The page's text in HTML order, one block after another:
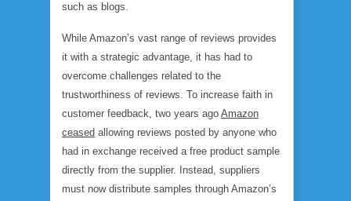
such as blogs.
While Amazon’s vast range of reviews provides
it with a strategic advantage, it has had to
overcome challenges related to the
trustworthiness of reviews. To increase faith in
customer feedback, two years ago Amazon
ceased allowing reviews posted by anyone who
had in exchange received a free product sample
directly from the supplier. Instead, suppliers
must now distribute samples through Amazon’s